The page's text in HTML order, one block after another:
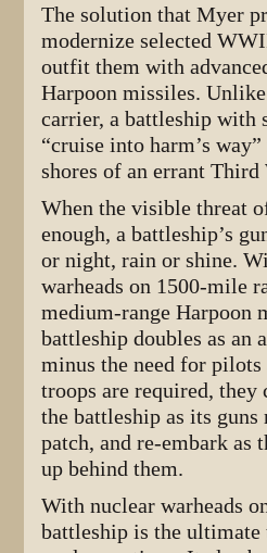
The solution that Myer
modernize selected
outfit them with
Harpoon missiles.
carrier, a battleship with
“cruise into harm’s
shores of an errant
When the visible threat
enough, a battleship’s
or night, rain or shine.
warheads on 1500-mile
medium-range Harpoon
battleship doubles as an
minus the need for
troops are required, they
the battleship as its
patch, and re-embark as
up behind them.
With nuclear warheads
battleship is the ultimate